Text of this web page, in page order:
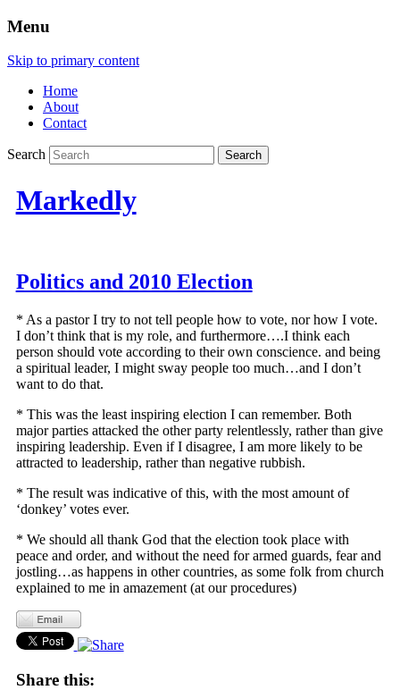
Menu
Skip to primary content
Home
About
Contact
Search
Markedly
Politics and 2010 Election
* As a pastor I try to not tell people how to vote, nor how I vote.
I don’t think that is my role, and furthermore….I think each
person should vote according to their own conscience. and being
a spiritual leader, I might sway people too much…and I don’t
want to do that.
* This was the least inspiring election I can remember. Both
major parties attacked the other party relentlessly, rather than give
inspiring leadership. Even if I disagree, I am more likely to be
attracted to leadership, rather than negative rubbish.
* The result was indicative of this, with the most amount of
‘donkey’ votes ever.
* We should all thank God that the election took place with
peace and order, and without the need for armed guards, fear and
jostling…as happens in other countries, as some folk from church
explained to me in amazement (at our procedures)
Share this: